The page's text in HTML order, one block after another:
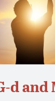
d and